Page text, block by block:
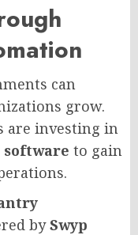
can
grow.
are investing in
to gain
bySwyp